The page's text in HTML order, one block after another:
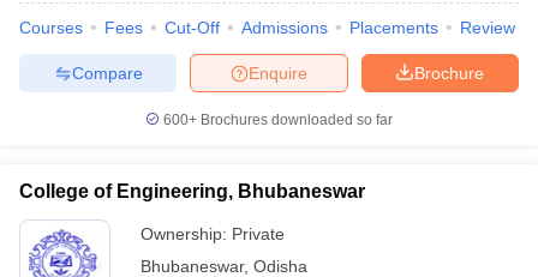
Courses Fees Cut-Off Admissions Placements Review
Brochure
Enquire
Compare
600+ Brochures downloaded so far
College of Engineering, Bhubaneswar
Ownership: Private
Bhubaneswar, Odisha